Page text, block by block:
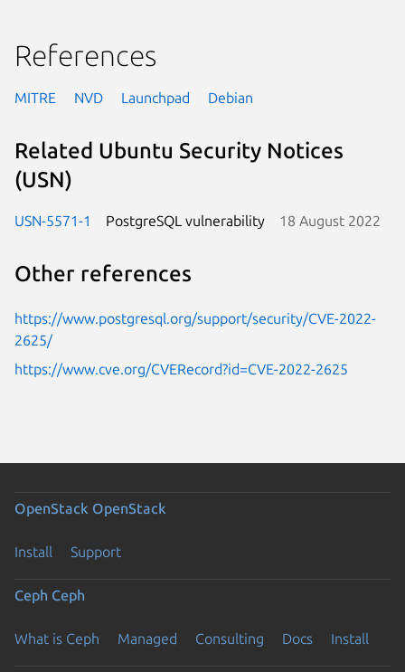
References
MITRE NVD Launchpad Debian
Related Ubuntu Security Notices
(USN)
USN-5571-1 PostgreSQL vulnerability 18 August 2022
Other references
https://www.postgresql.org/support/security/CVE-2022-
2625/
https://www.cve.org/CVERecord?id=CVE-2022-2625
OpenStack OpenStack
Install Support
Ceph Ceph
What is Ceph Managed Consulting Docs Install